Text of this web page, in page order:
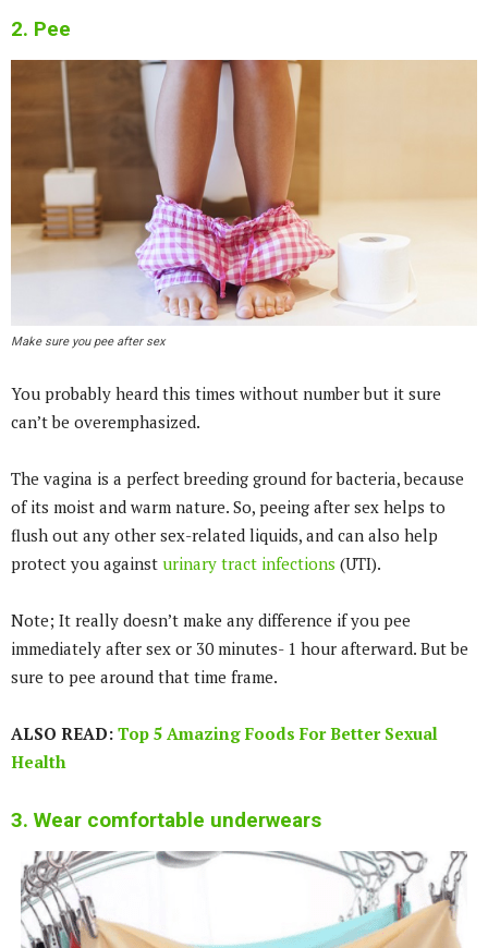
2. Pee
Make sure you pee after sex
You probably heard this times without number but it sure
can’t be overemphasized.
The vagina is a perfect breeding ground for bacteria, because
of its moist and warm nature. So, peeing after sex helps to
flush out any other sex-related liquids, and can also help
protect you against urinary tract infections (UTI).
Note; It really doesn’t make any difference if you pee
immediately after sex or 30 minutes- 1 hour afterward. But be
sure to pee around that time frame.
ALSO READ: Top 5 Amazing Foods For Better Sexual
Health
3. Wear comfortable underwears